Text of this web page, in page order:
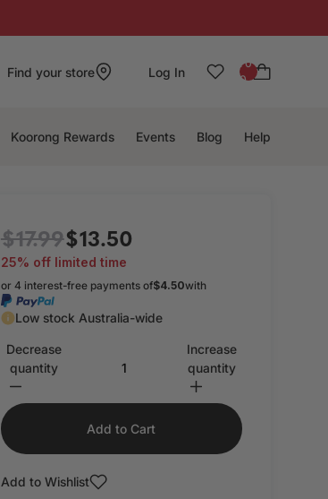
Find your store Log In
: 0
0
Koorong Rewards Events Blog Help
$17.99$13.50
25% off limited time
or 4 interest-free payments of$4.50with
Low stock Australia-wide
Decrease
quantity
Increase
quantity
Add to Cart
Add to Wishlist